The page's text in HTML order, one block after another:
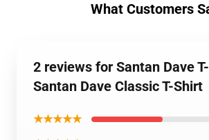
What Customers
2 reviews for Santan Dave
Santan Dave Classic T-Shirt
★★★★★